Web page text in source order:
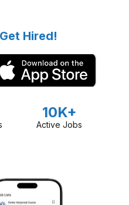
Get Hired!
10K+
Active Jobs